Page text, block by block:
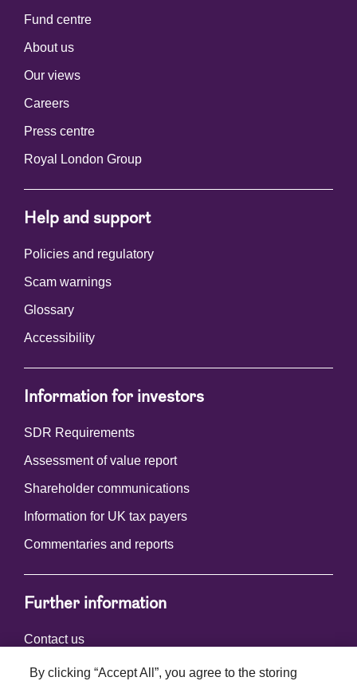
Fund centre
About us
Our views
Careers
Press centre
Royal London Group
Help and support
Policies and regulatory
Scam warnings
Glossary
Accessibility
Information for investors
SDR Requirements
Assessment of value report
Shareholder communications
Information for UK tax payers
Commentaries and reports
Further information
Contact us
By clicking “Accept All”, you agree to the storing